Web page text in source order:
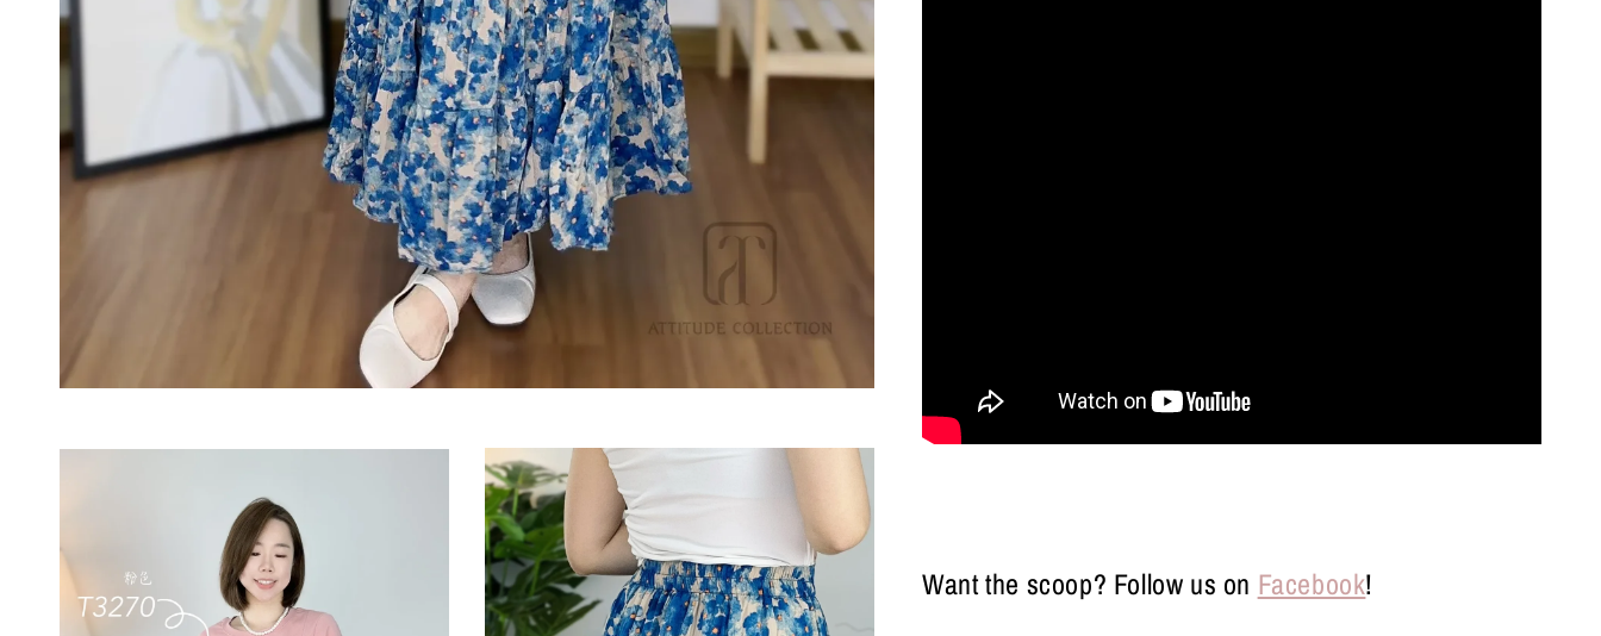
Want the scoop? Follow us on Facebook!